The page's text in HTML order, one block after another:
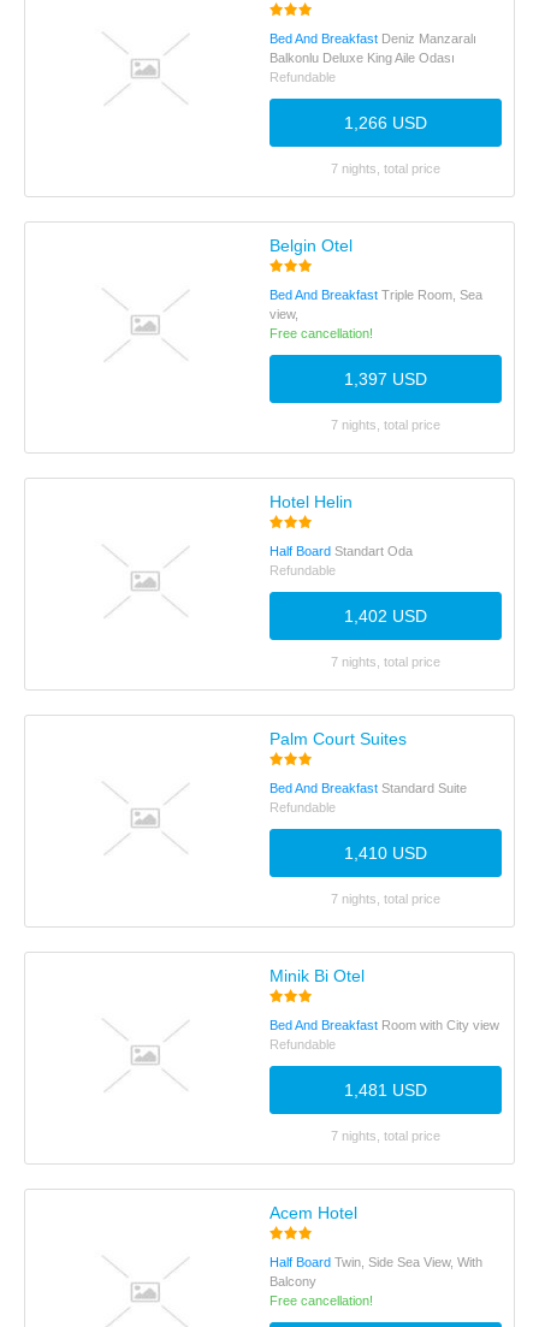
Bed And Breakfast Deniz Manzaralı
Balkonlu Deluxe King Aile Odası
Refundable
1,266 USD
7 nights, total price
Belgin Otel
Bed And Breakfast Triple Room, Sea
view,
Free cancellation!
1,397 USD
7 nights, total price
Hotel Helin
Half Board Standart Oda
Refundable
1,402 USD
7 nights, total price
Palm Court Suites
Bed And Breakfast Standard Suite
Refundable
1,410 USD
7 nights, total price
Minik Bi Otel
Bed And Breakfast Room with City view
Refundable
1,481 USD
7 nights, total price
Acem Hotel
Half Board Twin, Side Sea View, With
Balcony
Free cancellation!